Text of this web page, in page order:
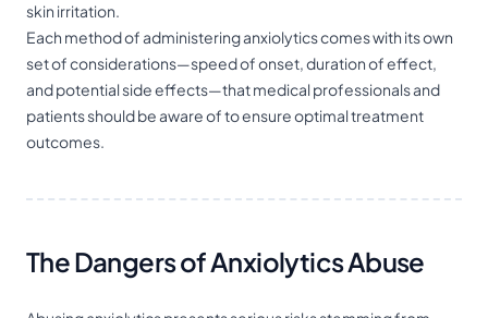
skin irritation.
Each method of administering anxiolytics comes with its own
set of considerations—speed of onset, duration of effect,
and potential side effects—that medical professionals and
patients should be aware of to ensure optimal treatment
outcomes.
The Dangers of Anxiolytics Abuse